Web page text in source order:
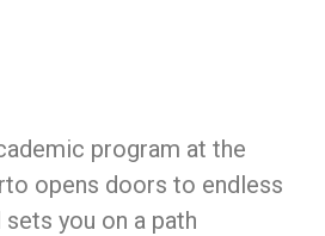
program at the
opens doors to endless
you on a path